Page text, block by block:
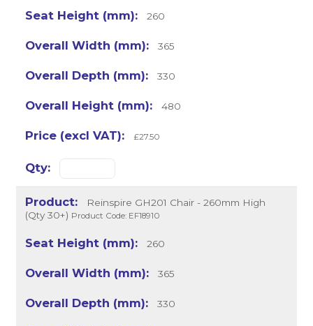
260
365
330
480
£27.50
Reinspire GH201 Chair - 260mm High
(Qty 30+) Product Code: EF18910
260
365
330